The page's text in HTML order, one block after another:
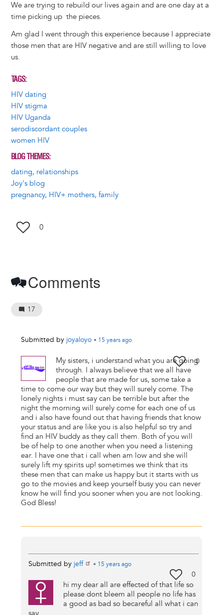
We are trying to rebuild our lives again and are one day at a
time picking up the pieces.
Am glad I went through this experience because I appreciate
those men that are HIV negative and are still willing to love
us.
TAGS
HIV dating
HIV stigma
HIV Uganda
serodiscordant couples
women HIV
BLOG THEMES
dating, relationships
Joy's blog
pregnancy, HIV+ mothers, family
0
Comments
17
Submitted by joyaloyo • 15 yearsago
0
My sisters, i understand what you are going
through. I always believe that we all have
people that are made for us, some take a
time to come our way but they will surely come. The
lonely nights i must say can be terrible but after the
night the morning will surely come for each one of us
and i also have found out that having friends that know
your status and are like you is also helpful so try and
find an HIV buddy as they call them. Both of you will
be of help to one another when you need a listening
ear. I have one that i call when am low and she will
surely lift my spirits up! sometimes we think that its
these men that can make us happy but it starts with us
go to the movies and keep yourself busy you can never
know he will find you sooner when you are not looking.
God Bless!
Submitted by jeff • 15 yearsago
0
hi my dear all are effected of that life so
please dont bleem all people no life has
a good as bad so becareful all what i can